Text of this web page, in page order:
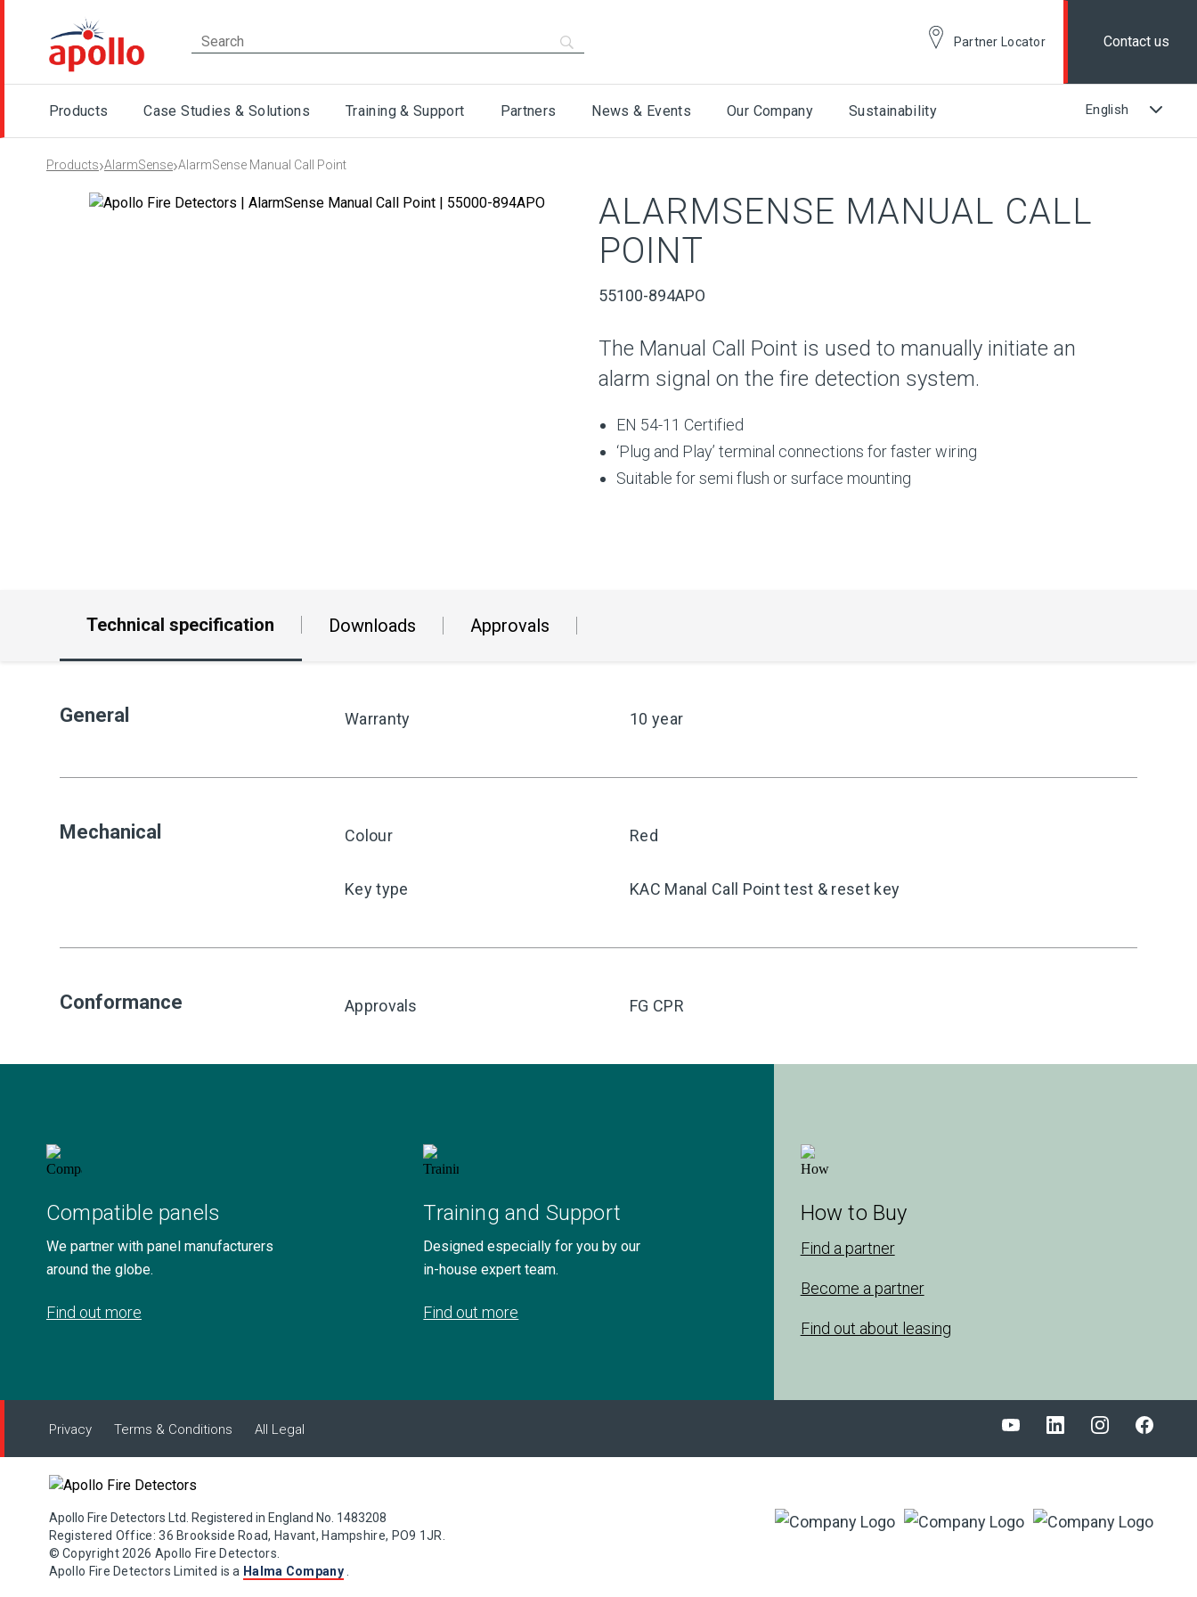
Partner Locator Contact us
Products Case Studies & Solutions Training & Support Partners News & Events Our Company Sustainability
Products›AlarmSense›AlarmSense Manual Call Point
ALARMSENSE MANUAL CALL
POINT
55100-894APO
The Manual Call Point is used to manually initiate an
alarm signal on the fire detection system.
EN 54-11 Certified
‘Plug and Play’ terminal connections for faster wiring
Suitable for semi flush or surface mounting
Technical specification Downloads Approvals
General Warranty 10 year
Mechanical Colour Red
Key type KAC Manal Call Point test & reset key
Conformance Approvals FG CPR
Compatible panels
We partner with panel manufacturers
around the globe.
Find out more
Training and Support
Designed especially for you by our
in-house expert team.
Find out more
How to Buy
Find a partner
Become a partner
Find out about leasing
Privacy Terms & Conditions All Legal
Apollo Fire Detectors Ltd. Registered in England No. 1483208
Registered Office: 36 Brookside Road, Havant, Hampshire, PO9 1JR.
© Copyright 2026 Apollo Fire Detectors.
Apollo Fire Detectors Limited is a Halma Company